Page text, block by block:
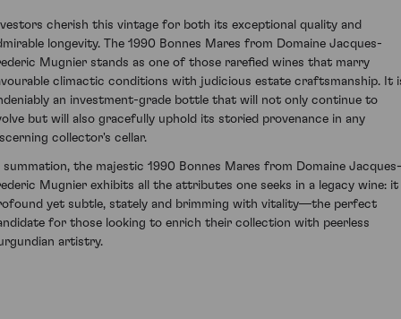
cherish this vintage for both its exceptional quality and
longevity. The 1990 Bonnes Mares from Domaine Jacques-
Mugnier stands as one of those rarefied wines that marry
climactic conditions with judicious estate craftsmanship. It
an investment-grade bottle that will not only continue to
but will also gracefully uphold its storied provenance in any
collector's cellar.
summation, the majestic 1990 Bonnes Mares from Domaine Jacques-
Mugnier exhibits all the attributes one seeks in a legacy wine: it
yet subtle, stately and brimming with vitality—the perfect
for those looking to enrich their collection with peerless
artistry.